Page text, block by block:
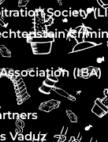
Society
(IBA)
Vaduz